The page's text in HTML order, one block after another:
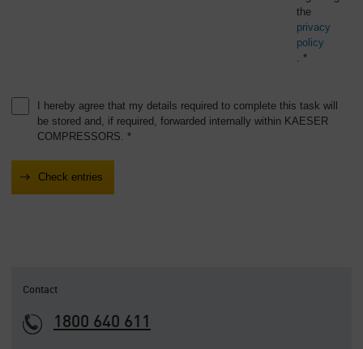
the
privacy
policy
. *
I hereby agree that my details required to complete this task will
be stored and, if required, forwarded internally within KAESER
COMPRESSORS. *
Contact
1800 640 611